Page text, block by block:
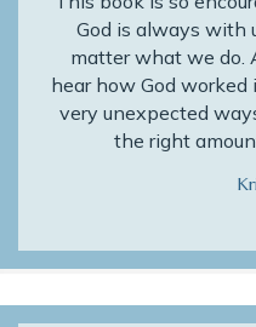
God is always with
matter what we do.
hear how God worked
very unexpected
the right